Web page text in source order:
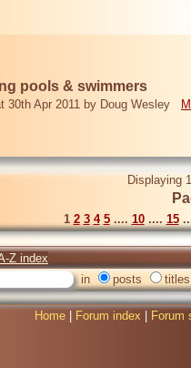
pools & swimmers
30th Apr 2011 by Doug Wesley
Displaying
1 2 3 4 5.... 10.... 15
Z index
in posts titles
Home Forum index Forum